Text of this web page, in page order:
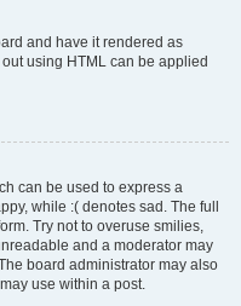
and have it rendered as
using HTML can be applied
can be used to express a
while :( denotes sad. The full
Try not to overuse smilies,
and a moderator may
board administrator may also
use within a post.